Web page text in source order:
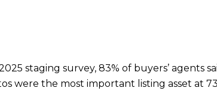
staging survey, 83% of buyers’ agents
were the most important listing asset at